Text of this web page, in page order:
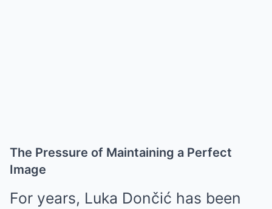
The Pressure of Maintaining a Perfect
Image
For years, Luka Dončić has been